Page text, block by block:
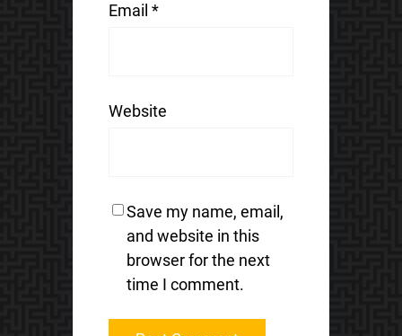
Email *
Website
Save my name, email,
and website in this
browser for the next
time I comment.